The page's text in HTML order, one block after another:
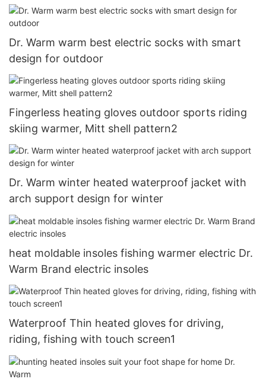
Dr. Warm warm best electric socks with smart
design for outdoor
Fingerless heating gloves outdoor sports riding
skiing warmer, Mitt shell pattern2
Dr. Warm winter heated waterproof jacket with
arch support design for winter
heat moldable insoles fishing warmer electric Dr.
Warm Brand electric insoles
Waterproof Thin heated gloves for driving,
riding, fishing with touch screen1